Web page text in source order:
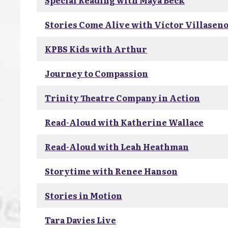
Stories Come Alive with Victor
KPBS Kids with Arthur
Journey to Compassion
Trinity Theatre Company in Action
Read-Aloud with Katherine Wallace
Read-Aloud with Leah Heathman
Storytime with Renee Hanson
Stories in Motion
Tara Davies Live